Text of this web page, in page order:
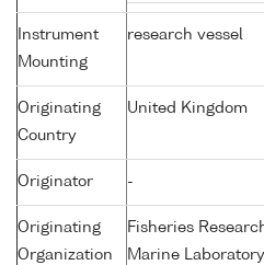
Instrument
Mounting
research vessel
Originating
Country
United Kingdom
Originator -
Originating
Organization
Fisheries
Marine